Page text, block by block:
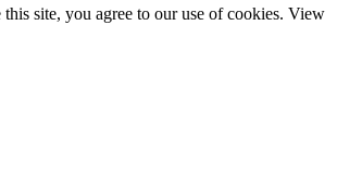
site, you agree to our use of cookies. View